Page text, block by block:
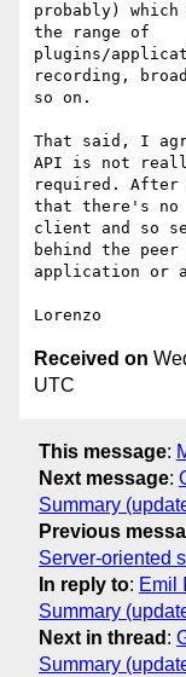
probably)
the range of
plugins/
recording,
so on.
That said, I
API is not
required. After
that there's no
client and so
behind the
application or
Received on
UTC
This message:
Next message:
Summary
Previous
Server-oriented
In reply to: Emil
Summary
Next in thread :
Summary